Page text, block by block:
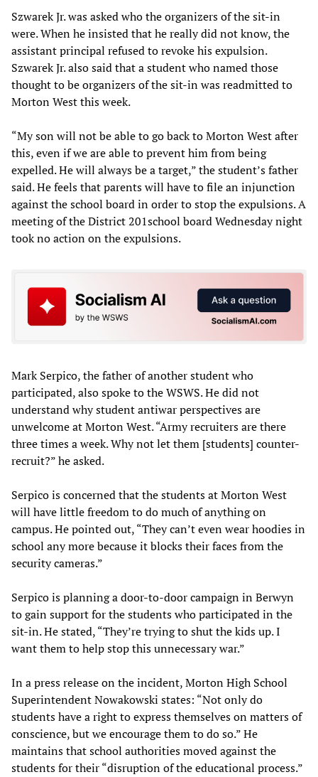
Szwarek Jr. was asked who the organizers of the sit-in
were. When he insisted that he really did not know, the
assistant principal refused to revoke his expulsion.
Szwarek Jr. also said that a student who named those
thought to be organizers of the sit-in was readmitted to
Morton West this week.
“My son will not be able to go back to Morton West after
this, even if we are able to prevent him from being
expelled. He will always be a target,” the student’s father
said. He feels that parents will have to file an injunction
against the school board in order to stop the expulsions. A
meeting of the District 201school board Wednesday night
took no action on the expulsions.
Mark Serpico, the father of another student who
participated, also spoke to the WSWS. He did not
understand why student antiwar perspectives are
unwelcome at Morton West. “Army recruiters are there
three times a week. Why not let them [students] counter-
recruit?” he asked.
Serpico is concerned that the students at Morton West
will have little freedom to do much of anything on
campus. He pointed out, “They can’t even wear hoodies in
school any more because it blocks their faces from the
security cameras.”
Serpico is planning a door-to-door campaign in Berwyn
to gain support for the students who participated in the
sit-in. He stated, “They’re trying to shut the kids up. I
want them to help stop this unnecessary war.”
In a press release on the incident, Morton High School
Superintendent Nowakowski states: “Not only do
students have a right to express themselves on matters of
conscience, but we encourage them to do so.” He
maintains that school authorities moved against the
students for their “disruption of the educational process.”